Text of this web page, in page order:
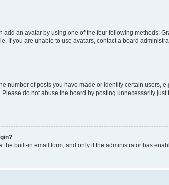
add an avatar by using one of the four following methods:
If you are unable to use avatars, contact a board
number of posts you have made or identify certain users,
do not abuse the board by posting unnecessarily
built-in email form, and only if the administrator has